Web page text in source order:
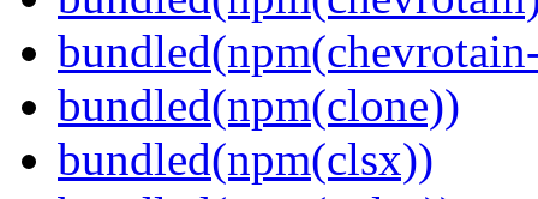
bundled(npm(clone))
bundled(npm(clsx))